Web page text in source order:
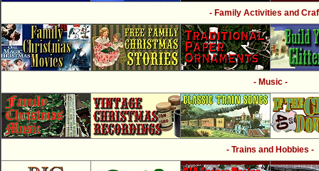
- Family Activities and
- Music -
- Trains and Hobbies -